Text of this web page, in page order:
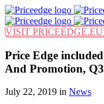
VISIT PRICEEDGE.EU
Price Edge
And Promotion,
July 22, 2019 in News